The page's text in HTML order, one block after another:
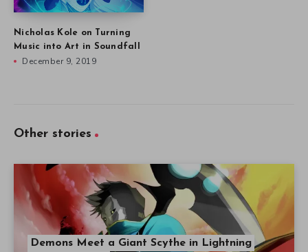
Nicholas Kole on Turning
Music into Art in Soundfall
December 9, 2019
Other stories
Demons Meet a Giant Scythe in Lightning